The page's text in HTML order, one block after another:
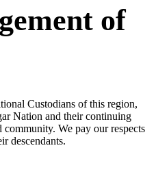
of
Custodians of this region,
Nation and their continuing
We pay our respects
descendants.